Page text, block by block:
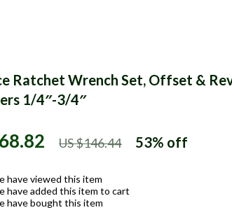
Ratchet Wrench Set, Offset &
1/4″-3/4″
US $146.44 53% off
have viewed this item
have added this item to cart
have bought this item